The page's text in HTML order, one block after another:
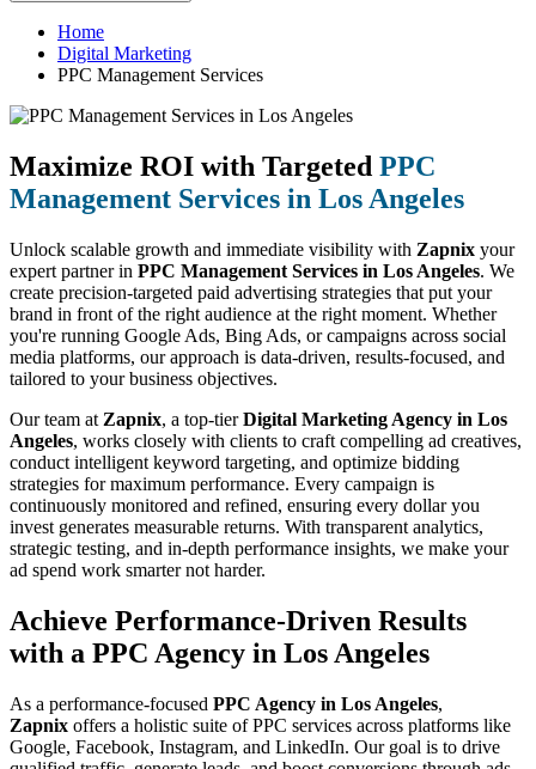
Home
Digital Marketing
PPC Management Services
Maximize ROI with Targeted PPC
Management Services in Los Angeles
Unlock scalable growth and immediate visibility with Zapnix your
expert partner in PPC Management Services in Los Angeles. We
create precision-targeted paid advertising strategies that put your
brand in front of the right audience at the right moment. Whether
you're running Google Ads, Bing Ads, or campaigns across social
media platforms, our approach is data-driven, results-focused, and
tailored to your business objectives.
Our team at Zapnix, a top-tierDigital Marketing Agency in Los
Angeles, works closely with clients to craft compelling ad creatives,
conduct intelligent keyword targeting, and optimize bidding
strategies for maximum performance. Every campaign is
continuously monitored and refined, ensuring every dollar you
invest generates measurable returns. With transparent analytics,
strategic testing, and in-depth performance insights, we make your
ad spend work smarter not harder.
Achieve Performance-Driven Results
with a PPC Agency in Los Angeles
As a performance-focused PPC Agency in Los Angeles,
Zapnix offers a holistic suite of PPC services across platforms like
Google, Facebook, Instagram, and LinkedIn. Our goal is to drive